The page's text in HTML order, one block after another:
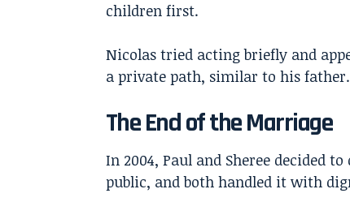
children first.
Nicolas tried acting briefly and
a private path, similar to his father.
The End of the Marriage
In 2004, Paul and Sheree decided
public, and both handled it with